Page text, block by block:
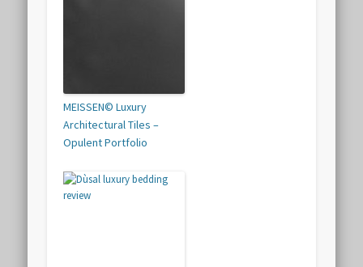
MEISSEN© Luxury
Architectural Tiles –
Opulent Portfolio